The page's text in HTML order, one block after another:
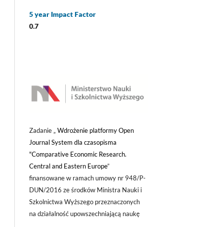
5 year Impact Factor
0.7
Zadanie „ Wdrożenie platformy Open
Journal System dla czasopisma
"Comparative Economic Research.
Central and Eastern Europe”
finansowane w ramach umowy nr 948/P-
DUN/2016 ze środków Ministra Nauki i
Szkolnictwa Wyższego przeznaczonych
na działalność upowszechniającą naukę